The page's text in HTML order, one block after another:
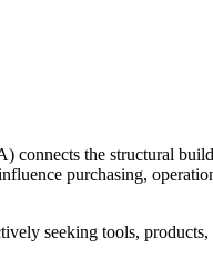
connects the structural
purchasing,
seeking tools,